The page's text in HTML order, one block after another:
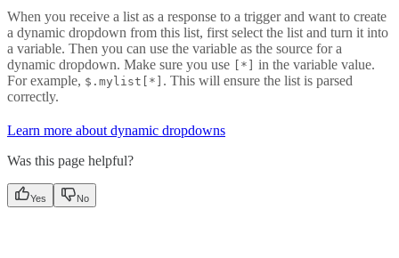
When you receive a list as a response to a trigger and want to create
a dynamic dropdown from this list, first select the list and turn it into
a variable. Then you can use the variable as the source for a
dynamic dropdown. Make sure you use [*] in the variable value.
For example, $.mylist[*] . This will ensure the list is parsed
correctly.
Learn more about dynamic dropdowns
Was this page helpful?
Yes No